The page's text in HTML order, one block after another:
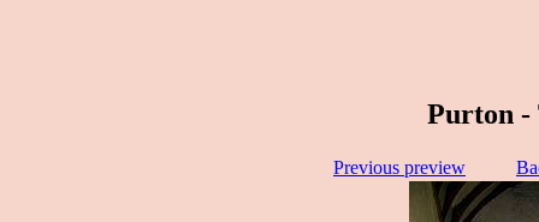
Purton -
Previous preview